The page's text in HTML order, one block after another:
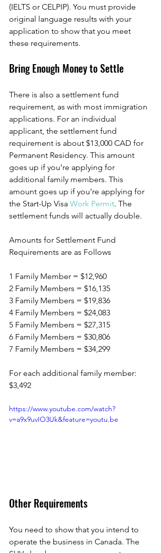
(IELTS or CELPIP). You must provide
original language results with your
application to show that you meet
these requirements.
Bring Enough Money to Settle
There is also a settlement fund
requirement, as with most immigration
applications. For an individual
applicant, the settlement fund
requirement is about $13,000 CAD for
Permanent Residency. This amount
goes up if you’re applying for
additional family members. This
amount goes up if you’re applying for
the Start-Up Visa Work Permit. The
settlement funds will actually double.
Amounts for Settlement Fund
Requirements are as Follows
1 Family Member = $12,960
2 Family Members = $16,135
3 Family Members = $19,836
4 Family Members = $24,083
5 Family Members = $27,315
6 Family Members = $30,806
7 Family Members = $34,299
For each additional family member:
$3,492
https://www.youtube.com/watch?
v=a9x9uvIO3Uk&feature=youtu.be
Other Requirements
You need to show that you intend to
operate the business in Canada. The